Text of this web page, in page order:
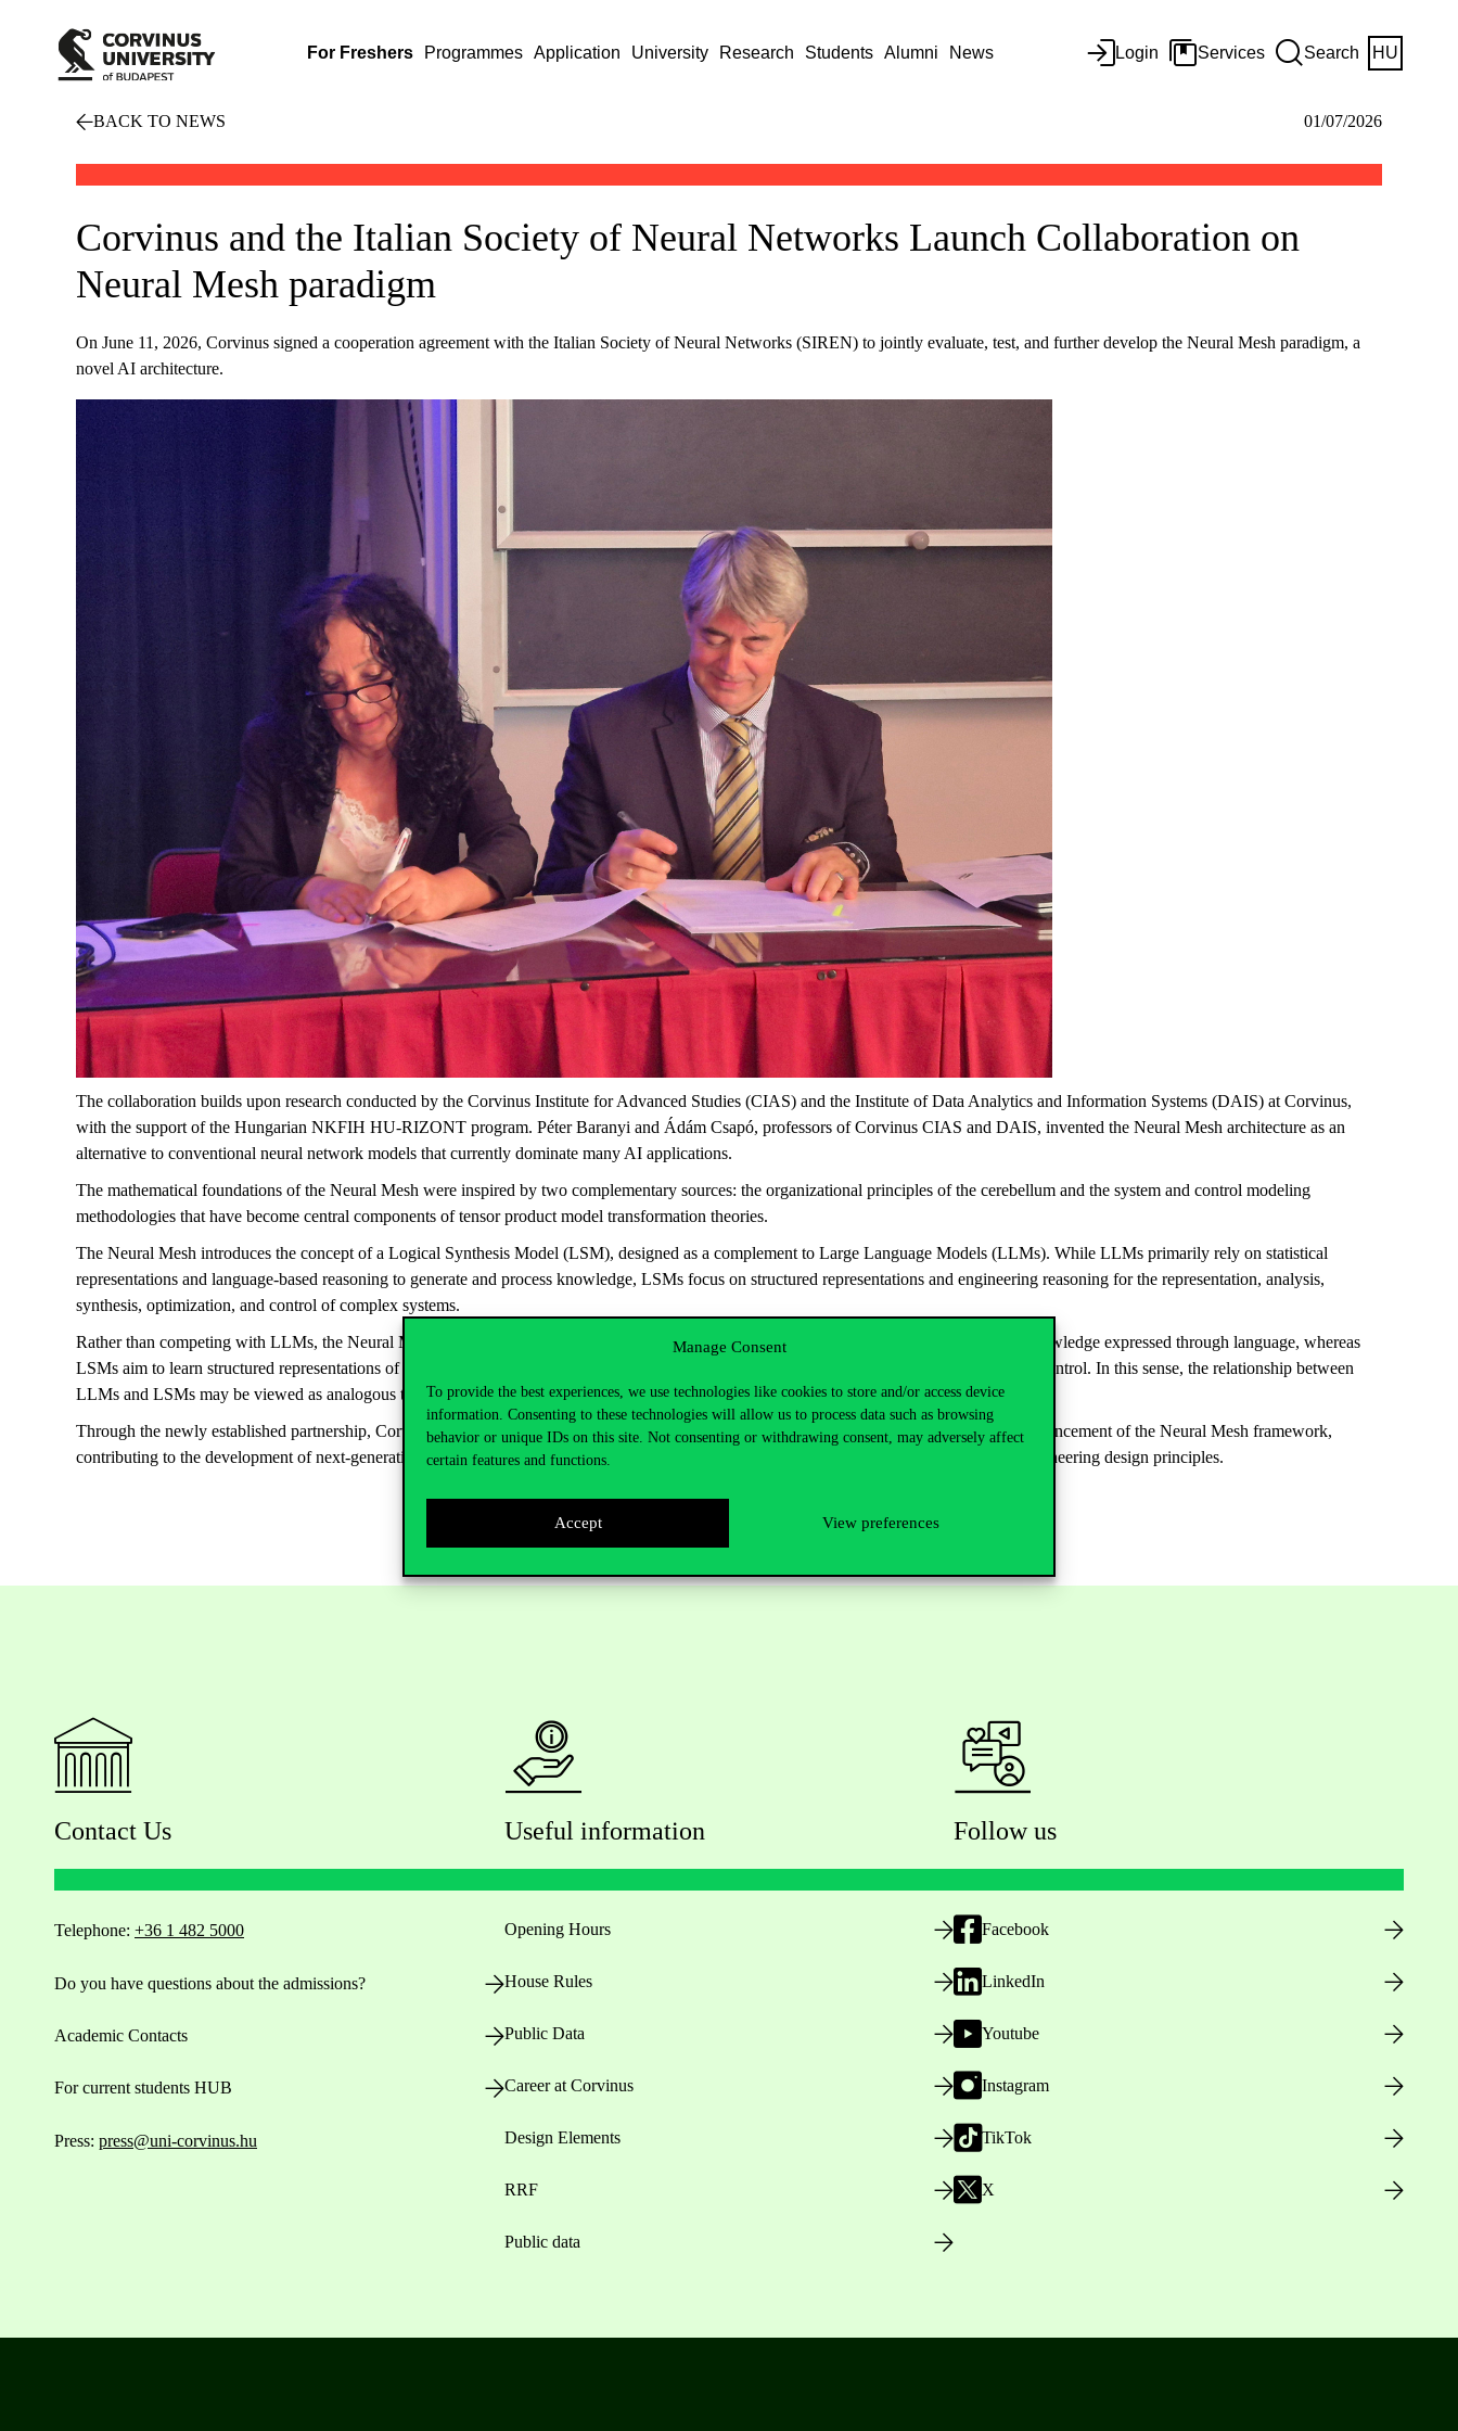
Manage Consent
To provide the best experiences, we use technologies like cookies to store and/or access device
information. Consenting to these technologies will allow us to process data such as browsing
behavior or unique IDs on this site. Not consenting or withdrawing consent, may adversely affect
certain features and functions.
Accept View preferences
For Freshers Programmes Application University Research Students Alumni News Login Services Search HU
BACK TO NEWS 01/07/2026
Corvinus and the Italian Society of Neural Networks Launch Collaboration on
Neural Mesh paradigm
On June 11, 2026, Corvinus signed a cooperation agreement with the Italian Society of Neural Networks (SIREN) to jointly evaluate, test, and further develop the Neural Mesh paradigm, a
novel AI architecture.
The collaboration builds upon research conducted by the Corvinus Institute for Advanced Studies (CIAS) and the Institute of Data Analytics and Information Systems (DAIS) at Corvinus,
with the support of the Hungarian NKFIH HU-RIZONT program. Péter Baranyi and Ádám Csapó, professors of Corvinus CIAS and DAIS, invented the Neural Mesh architecture as an
alternative to conventional neural network models that currently dominate many AI applications.
The mathematical foundations of the Neural Mesh were inspired by two complementary sources: the organizational principles of the cerebellum and the system and control modeling
methodologies that have become central components of tensor product model transformation theories.
The Neural Mesh introduces the concept of a Logical Synthesis Model (LSM), designed as a complement to Large Language Models (LLMs). While LLMs primarily rely on statistical
representations and language-based reasoning to generate and process knowledge, LSMs focus on structured representations and engineering reasoning for the representation, analysis,
synthesis, optimization, and control of complex systems.
Rather than competing with LLMs, the Neural Mesh seeks to complement them. LLMs are highly effective in learning and reasoning over knowledge expressed through language, whereas
LSMs aim to learn structured representations of physical and engineered systems, enabling their interpretation, verification, optimization, and control. In this sense, the relationship between
LLMs and LSMs may be viewed as analogous to the complementary roles of the cerebrum and cerebellum in biological intelligence.
Through the newly established partnership, Corvinus and SIREN will collaborate on the scientific evaluation, practical testing, and further advancement of the Neural Mesh framework,
contributing to the development of next-generation AI technologies that combine learning capabilities with explainability, verifiability, and engineering design principles.
Contact Us
Telephone: +36 1 482 5000
Do you have questions about the admissions?
Academic Contacts
For current students HUB
Press: press@uni-corvinus.hu
Useful information
Opening Hours
House Rules
Public Data
Career at Corvinus
Design Elements
RRF
Public data
Follow us
Facebook
LinkedIn
Youtube
Instagram
TikTok
X